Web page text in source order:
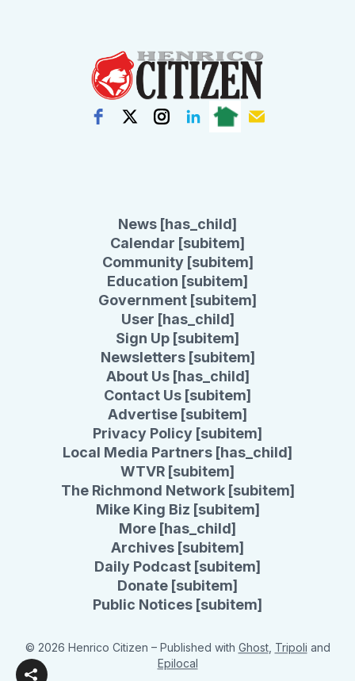
News [has_child]
Calendar [subitem]
Community [subitem]
Education [subitem]
Government [subitem]
User [has_child]
Sign Up [subitem]
Newsletters [subitem]
About Us [has_child]
Contact Us [subitem]
Advertise [subitem]
Privacy Policy [subitem]
Local Media Partners [has_child]
WTVR [subitem]
The Richmond Network [subitem]
Mike King Biz [subitem]
More [has_child]
Archives [subitem]
Daily Podcast [subitem]
Donate [subitem]
Public Notices [subitem]
© 2026 Henrico Citizen – Published with Ghost, Tripoli and
Epilocal